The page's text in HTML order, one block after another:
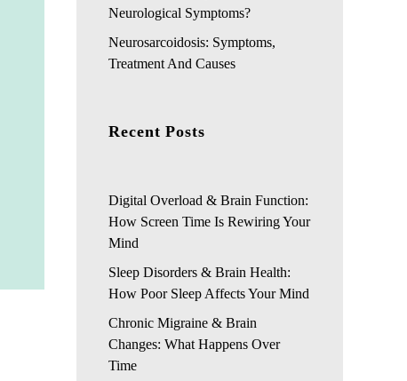
Neurological Symptoms?
Neurosarcoidosis: Symptoms,
Treatment And Causes
Recent Posts
Digital Overload & Brain Function:
How Screen Time Is Rewiring Your
Mind
Sleep Disorders & Brain Health:
How Poor Sleep Affects Your Mind
Chronic Migraine & Brain
Changes: What Happens Over
Time